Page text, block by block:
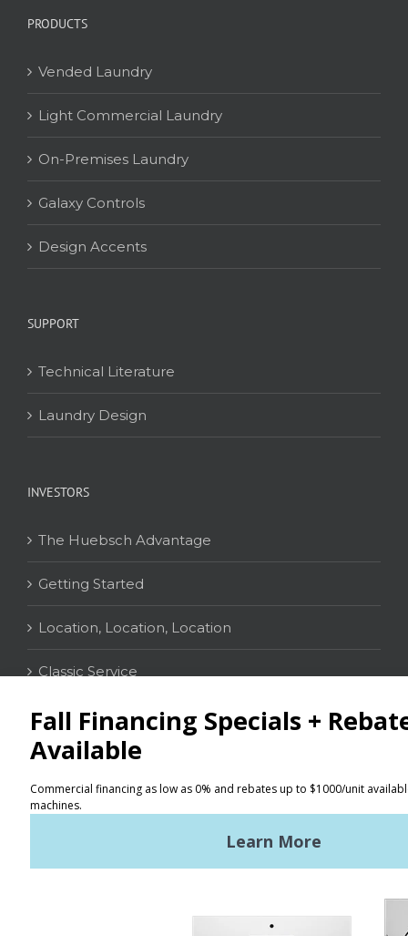
PRODUCTS
Vended Laundry
Light Commercial Laundry
On-Premises Laundry
Galaxy Controls
Design Accents
SUPPORT
Technical Literature
Laundry Design
INVESTORS
The Huebsch Advantage
Getting Started
Location, Location, Location
Classic Service
CONTACT
Distributor Locator